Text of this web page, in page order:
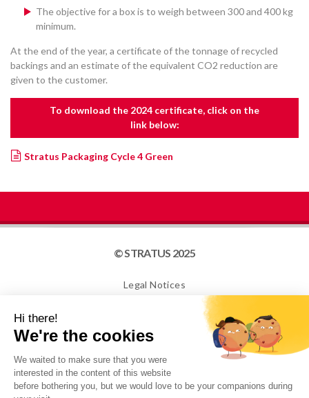
The objective for a box is to weigh between 300 and 400 kg
minimum.
At the end of the year, a certificate of the tonnage of recycled
backings and an estimate of the equivalent CO2 reduction are
given to the customer.
To download the 2024 certificate, click on the
link below:
Stratus Packaging Cycle 4 Green
© STRATUS 2025
Legal Notices
NEWSLETTER